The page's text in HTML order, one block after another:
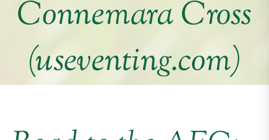
Connemara Cross
(useventing.com)